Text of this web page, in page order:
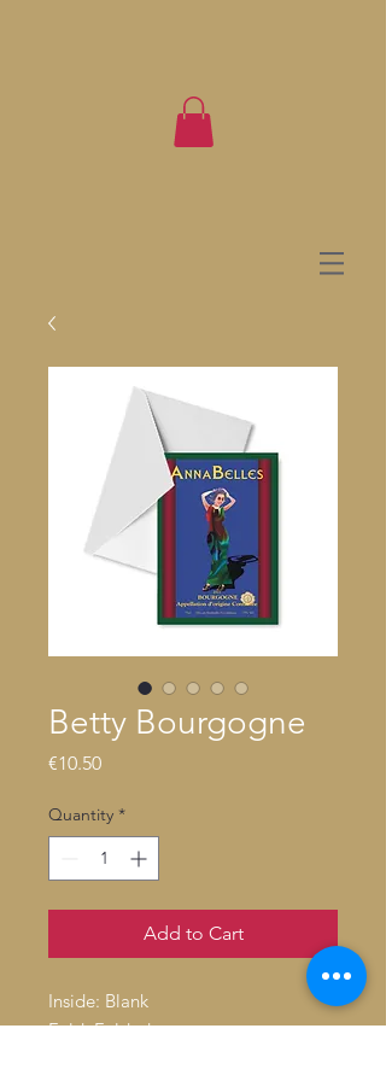
Betty Bourgogne
€10.50Price
Quantity *
Add to Cart
Inside: Blank
Fold: Folded